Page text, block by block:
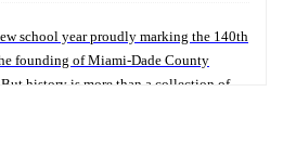
school year proudly marking the 140th
founding of Miami-Dade County
history is more than a collection of